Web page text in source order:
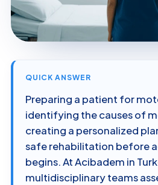
QUICK ANSWER
Preparing a patient for
identifying the causes of
creating a personalized
safe rehabilitation before
begins. At Acibadem in
multidisciplinary teams